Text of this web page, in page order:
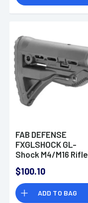
FAB DEFENSE
FXGLSHOCK GL-
Shock M4/M16 Rifle
Black
$100.10
ADD TO BAG